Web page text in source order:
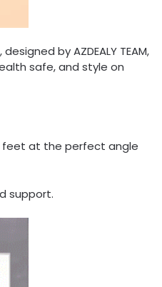
by AZDEALY TEAM,
safe, and style on
feet at the perfect angle
support.